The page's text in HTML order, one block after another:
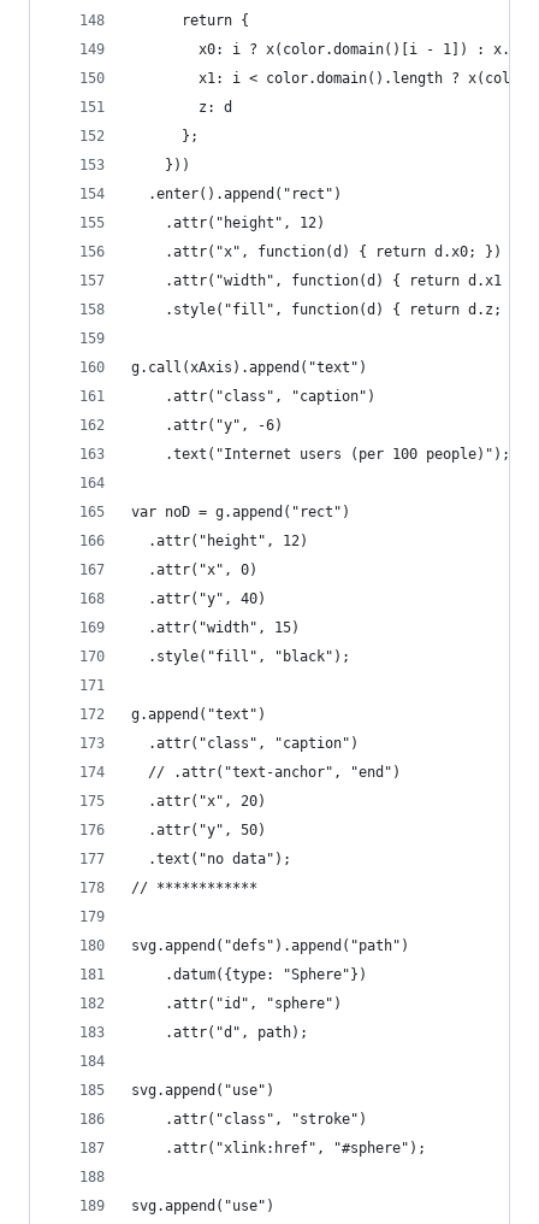
      return {
x0: i ? x(color.domain()[i - 1]) :
x1: i < color.domain().length ?
        z: d
      };
    }))
  .enter().append("rect")
    .attr("height", 12)
    .attr("x", function(d) { return d.x0; })
.attr("width", function(d) { return d.x1 -
    .style("fill", function(d) { return d.z; });
g.call(xAxis).append("text")
    .attr("class", "caption")
    .attr("y", -6)
    .text("Internet users (per 100 people)");
var noD = g.append("rect")
  .attr("height", 12)
  .attr("x", 0)
  .attr("y", 40)
  .attr("width", 15)
  .style("fill", "black");
g.append("text")
  .attr("class", "caption")
  // .attr("text-anchor", "end")
  .attr("x", 20)
  .attr("y", 50)
  .text("no data");
// ************
svg.append("defs").append("path")
    .datum({type: "Sphere"})
    .attr("id", "sphere")
    .attr("d", path);
svg.append("use")
    .attr("class", "stroke")
    .attr("xlink:href", "#sphere");
svg.append("use")